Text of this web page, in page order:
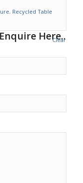
Clear
, Recycled Table
Here..